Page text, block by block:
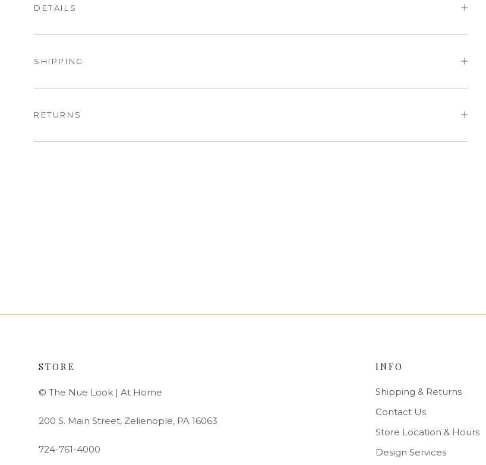
DETAILS
SHIPPING
RETURNS
STORE
© The Nue Look | At Home
200 S. Main Street, Zelienople, PA 16063
724-761-4000
INFO
Shipping & Returns
Contact Us
Store Location & Hours
Design Services